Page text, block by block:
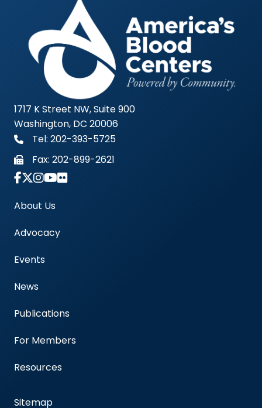
1717 K Street NW, Suite 900
Washington, DC 20006
Tel: 202-393-5725
Fax: 202-899-2621
Link to Instagram Account - Americas Blood
About Us
Advocacy
Events
News
Publications
For Members
Resources
Sitemap